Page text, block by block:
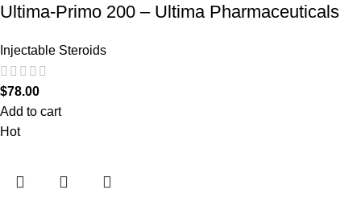
Ultima-Primo 200 – Ultima Pharmaceuticals
Injectable Steroids
$78.00
Add to cart
Hot